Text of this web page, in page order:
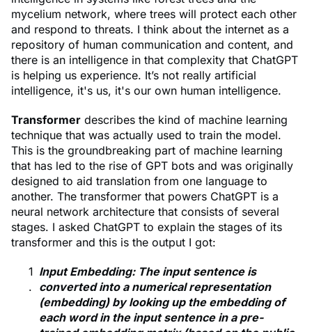
mycelium network, where trees will protect each other
and respond to threats. I think about the internet as a
repository of human communication and content, and
there is an intelligence in that complexity that ChatGPT
is helping us experience. It’s not really artificial
intelligence, it's us, it's our own human intelligence.
Transformer describes the kind of machine learning
technique that was actually used to train the model.
This is the groundbreaking part of machine learning
that has led to the rise of GPT bots and was originally
designed to aid translation from one language to
another. The transformer that powers ChatGPT is a
neural network architecture that consists of several
stages. I asked ChatGPT to explain the stages of its
transformer and this is the output I got:
Input Embedding: The input sentence is
converted into a numerical representation
(embedding) by looking up the embedding of
each word in the input sentence in a pre-